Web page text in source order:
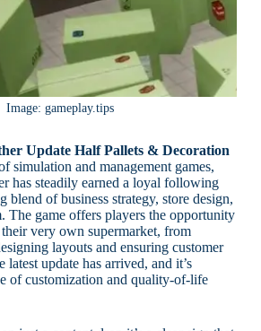
Image: gameplay.tips
Update Half Pallets & Decoration
simulation and management games,
has steadily earned a loyal following
blend of business strategy, store design,
The game offers players the opportunity
very own supermarket, from
layouts and ensuring customer
update has arrived, and it’s
of customization and quality-of-life